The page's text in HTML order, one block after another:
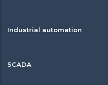
Industrial automation
SCADA